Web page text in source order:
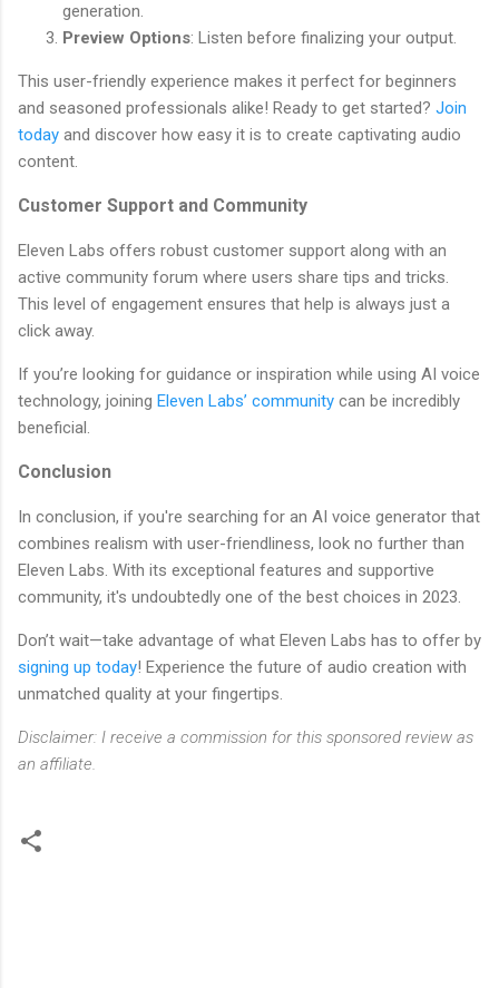
generation.
Preview Options: Listen before finalizing your output.
This user-friendly experience makes it perfect for beginners
and seasoned professionals alike! Ready to get started? Join
today and discover how easy it is to create captivating audio
content.
Customer Support and Community
Eleven Labs offers robust customer support along with an
active community forum where users share tips and tricks.
This level of engagement ensures that help is always just a
click away.
If you’re looking for guidance or inspiration while using AI voice
technology, joining Eleven Labs’ community can be incredibly
beneficial.
Conclusion
In conclusion, if you're searching for an AI voice generator that
combines realism with user-friendliness, look no further than
Eleven Labs. With its exceptional features and supportive
community, it's undoubtedly one of the best choices in 2023.
Don’t wait—take advantage of what Eleven Labs has to offer by
signing up today! Experience the future of audio creation with
unmatched quality at your fingertips.
Disclaimer: I receive a commission for this sponsored review as
an affiliate.